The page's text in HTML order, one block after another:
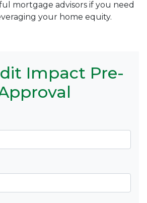
mortgage advisors if you need
your home equity.
Impact Pre-